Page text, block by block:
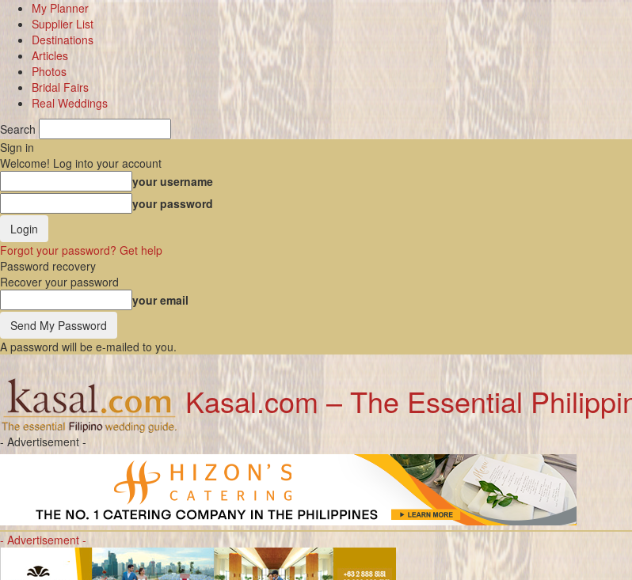
My Planner
Supplier List
Destinations
Articles
Photos
Bridal Fairs
Real Weddings
Search
Sign in
Welcome! Log into your account
your username
your password
Forgot your password? Get help
Password recovery
Recover your password
your email
A password will be e-mailed to you.
Kasal.com – The Essential
- Advertisement -
- Advertisement -